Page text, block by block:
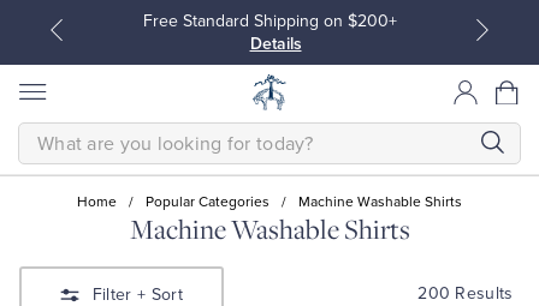
Free Standard Shipping on $200+
Details
SEARCH
Home / Popular Categories / Machine Washable Shirts
Machine Washable Shirts
Filter + Sort 200 Results